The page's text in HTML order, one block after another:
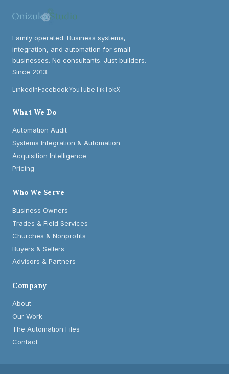
Family operated. Business systems,
integration, and automation for small
businesses. No consultants. Just builders.
Since 2013.
LinkedInFacebookYouTubeTikTokX
What We Do
Automation Audit
Systems Integration & Automation
Acquisition Intelligence
Pricing
Who We Serve
Business Owners
Trades & Field Services
Churches & Nonprofits
Buyers & Sellers
Advisors & Partners
Company
About
Our Work
The Automation Files
Contact